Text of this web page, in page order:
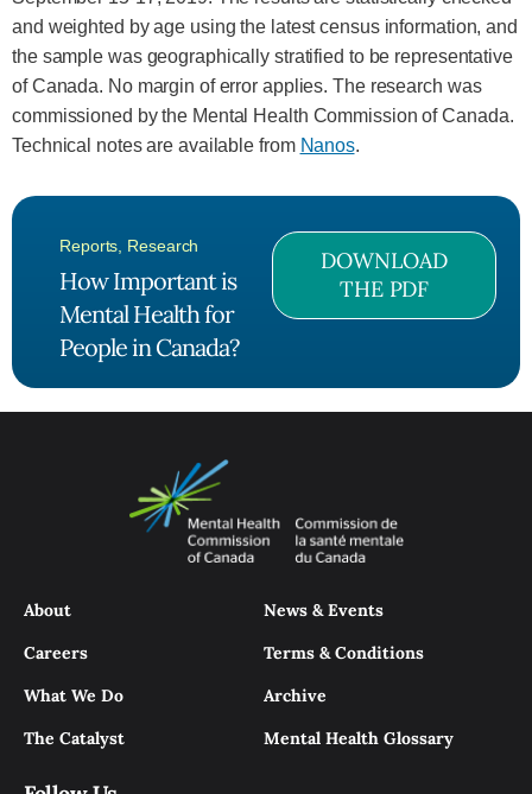
and weighted by age using the latest census information, and
the sample was geographically stratified to be representative
of Canada. No margin of error applies. The research was
commissioned by the Mental Health Commission of Canada.
Technical notes are available from Nanos.
Reports Research
How Important is
Mental Health for
People in Canada?
DOWNLOAD
THE PDF
About
Careers
What We Do
The Catalyst
News & Events
Terms & Conditions
Archive
Mental Health Glossary